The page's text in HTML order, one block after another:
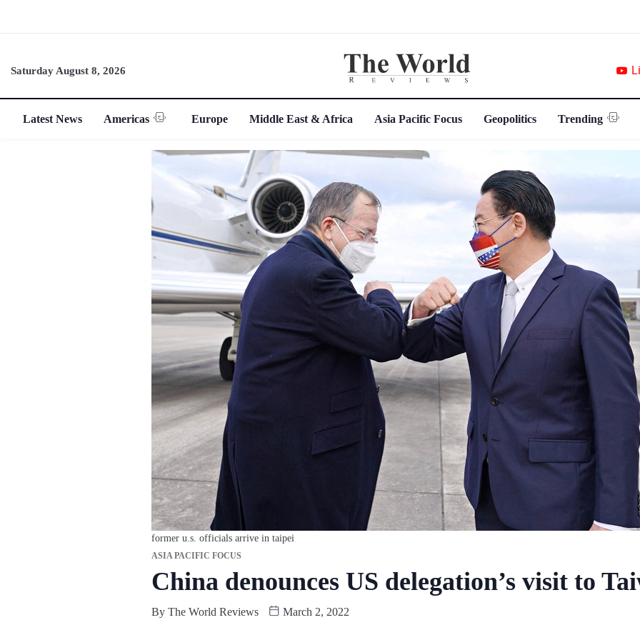
Saturday August 8, 2026
Latest News Americas Europe Middle East & Africa Asia Pacific Focus Geopolitics Trending
former u.s. officials arrive in taipei
ASIA PACIFIC FOCUS
China denounces US delegation’s visit to
By The World Reviews March 2, 2022